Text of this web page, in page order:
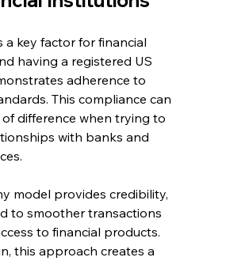
a key factor for financial
having a registered US
adherence to
This compliance can
of difference when trying to
with banks and
model provides credibility,
to smoother transactions
to financial products.
this approach creates a